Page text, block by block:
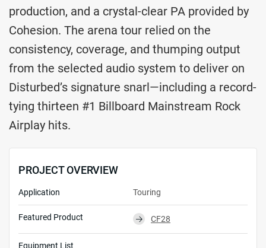
production, and a crystal-clear PA provided by
Cohesion. The arena tour relied on the
consistency, coverage, and thumping output
from the selected audio system to deliver on
Disturbed’s signature snarl—including a record-
tying thirteen #1 Billboard Mainstream Rock
Airplay hits.
PROJECT OVERVIEW
Application Touring
Featured Product ⮕ CF28
Equipment List